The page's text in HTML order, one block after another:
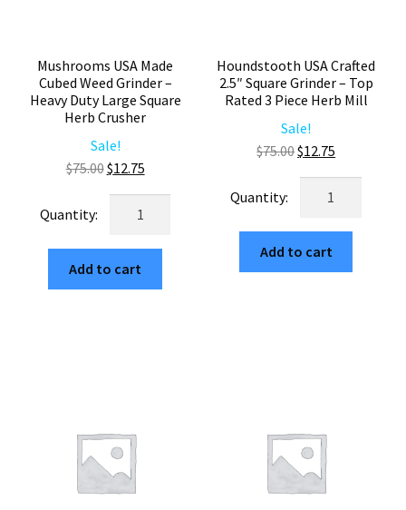
Mushrooms USA Made
Cubed Weed Grinder –
Heavy Duty Large Square
Herb Crusher
Sale!
$75.00Original
price
$12.75Current
price
Made
Cubed
Weed
Square
Herb
Crusher
quantity
Add to cart
Houndstooth USA Crafted
2.5″ Square Grinder – Top
Rated 3 Piece Herb Mill
Sale!
$75.00Original
price
$12.75
price
Crafted
2.5"
Square
Herb
Mill
quantity
Add to cart